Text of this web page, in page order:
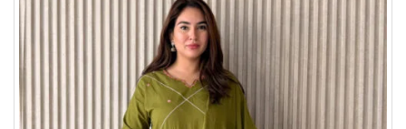
CREATE AN ACCOUNT
Continue with Google